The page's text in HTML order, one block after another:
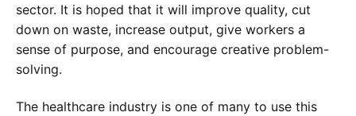
sector. It is hoped that it will improve quality, cut
down on waste, increase output, give workers a
sense of purpose, and encourage creative problem-
solving.
The healthcare industry is one of many to use this